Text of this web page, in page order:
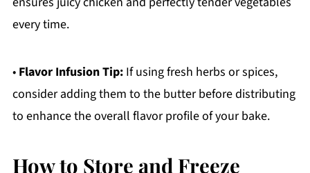
every time.
• Flavor Infusion Tip:If using fresh herbs or spices,
consider adding them to the butter before distributing
to enhance the overall flavor profile of your bake.
How to Store and Freeze